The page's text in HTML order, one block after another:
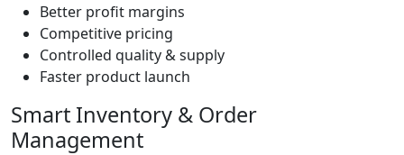
Better profit margins
Competitive pricing
Controlled quality & supply
Faster product launch
Smart Inventory & Order
Management